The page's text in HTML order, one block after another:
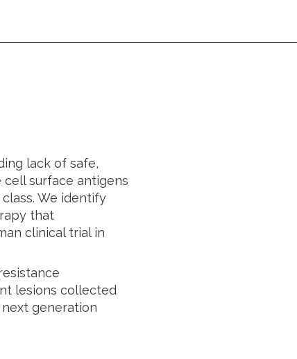
lack of safe,
surface antigens
We identify
that
clinical trial in
lesions collected
generation